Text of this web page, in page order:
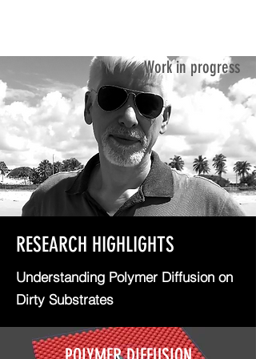
Work in progress
RESEARCH HIGHLIGHTS
Understanding Polymer Diffusion on
Dirty Substrates